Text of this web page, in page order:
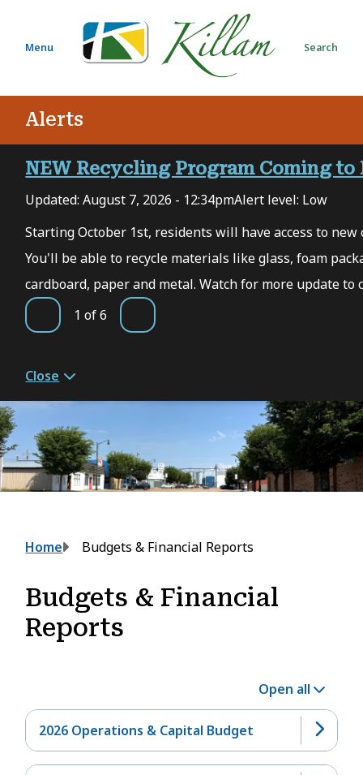
a
Menu Search
Alerts
NEW Recycling Program Coming
Updated:August 7, 2026 - 12:34pmAlert level: Low
Starting October 1st, residents will have access to
You'll be able to recycle materials like glass, foam
cardboard, paper and metal. Watch for more update to
Previous
1 of6 Next
Close
Breadcrumb
Home Budgets & Financial Reports
Budgets & Financial
Reports
Open all
2026 Operations & Capital Budget